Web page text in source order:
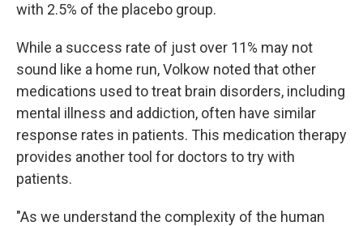
with 2.5% of the placebo group.
While a success rate of just over 11% may not
sound like a home run, Volkow noted that other
medications used to treat brain disorders, including
mental illness and addiction, often have similar
response rates in patients. This medication therapy
provides another tool for doctors to try with
patients.
"As we understand the complexity of the human